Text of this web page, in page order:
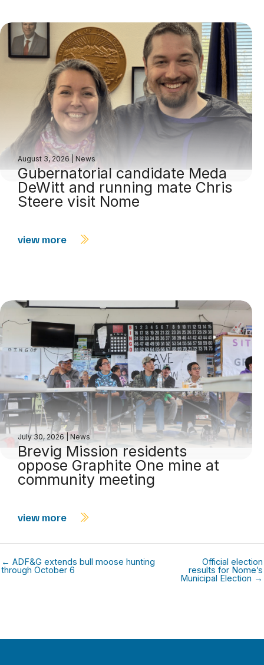
August 3, 2026 News
Gubernatorial candidate Meda
DeWitt and running mate Chris
Steere visit Nome
view more
July 30, 2026 News
Brevig Mission residents
oppose Graphite One mine at
community meeting
view more
← ADF&G extends bull moose hunting
through October 6
Official election
results for Nome’s
Municipal Election →